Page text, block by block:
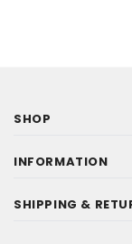
SHOP
INFORMATION
SHIPPING &